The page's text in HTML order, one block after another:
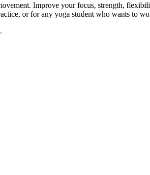
Improve your focus, strength,
or for any yoga student who wants to